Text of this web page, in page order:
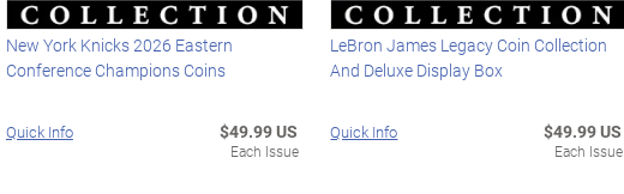
New York Knicks 2026 Eastern
Conference Champions Coins
Quick Info $49.99 US
Each Issue
LeBron James Legacy Coin Collection
And Deluxe Display Box
Quick Info $49.99 US
Each Issue